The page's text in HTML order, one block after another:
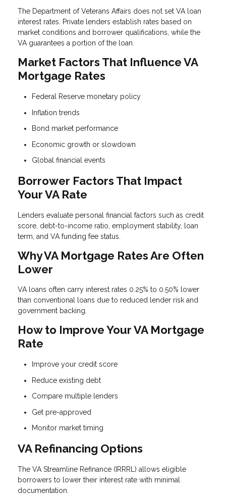
The Department of Veterans Affairs does not set VA loan
interest rates. Private lenders establish rates based on
market conditions and borrower qualifications, while the
VA guarantees a portion of the loan.
Market Factors That Influence VA
Mortgage Rates
Federal Reserve monetary policy
Inflation trends
Bond market performance
Economic growth or slowdown
Global financial events
Borrower Factors That Impact
Your VA Rate
Lenders evaluate personal financial factors such as credit
score, debt-to-income ratio, employment stability, loan
term, and VA funding fee status.
Why VA Mortgage Rates Are Often
Lower
VA loans often carry interest rates 0.25% to 0.50% lower
than conventional loans due to reduced lender risk and
government backing.
How to Improve Your VA Mortgage
Rate
Improve your credit score
Reduce existing debt
Compare multiple lenders
Get pre-approved
Monitor market timing
VA Refinancing Options
The VA Streamline Refinance (IRRRL) allows eligible
borrowers to lower their interest rate with minimal
documentation.